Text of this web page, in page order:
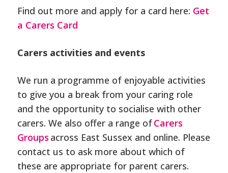
Find out more and apply for a card here: Get
a Carers Card
Carers activities and events
We run a programme of enjoyable activities
to give you a break from your caring role
and the opportunity to socialise with other
carers. We also offer a range ofCarers
Groups across East Sussex and online. Please
contact us to ask more about which of
these are appropriate for parent carers.